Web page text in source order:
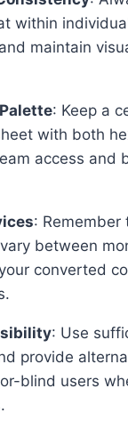
within
maintain
: Keep a
with both
access and
: Remember
between
converted
: Use
provide
blind users